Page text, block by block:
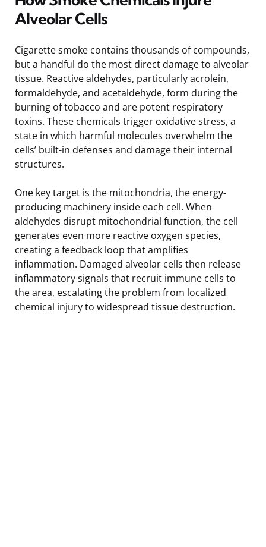
Alveolar Cells
Cigarette smoke contains thousands of compounds,
but a handful do the most direct damage to alveolar
tissue. Reactive aldehydes, particularly acrolein,
formaldehyde, and acetaldehyde, form during the
burning of tobacco and are potent respiratory
toxins. These chemicals trigger oxidative stress, a
state in which harmful molecules overwhelm the
cells’ built-in defenses and damage their internal
structures.
One key target is the mitochondria, the energy-
producing machinery inside each cell. When
aldehydes disrupt mitochondrial function, the cell
generates even more reactive oxygen species,
creating a feedback loop that amplifies
inflammation. Damaged alveolar cells then release
inflammatory signals that recruit immune cells to
the area, escalating the problem from localized
chemical injury to widespread tissue destruction.